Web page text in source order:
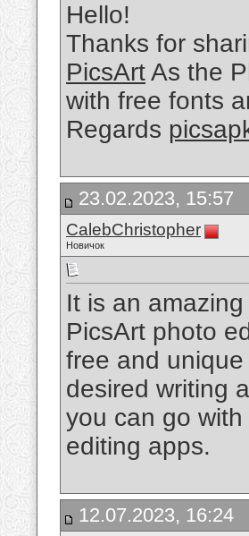
Hello!
Thanks for
PicsArtAs the
with free fonts
Regards
23.02.2023, 15:57
CalebChristopher
Новичок
It is an
PicsArt photo
free and
desired writing
you can go with
editing apps.
12.07.2023, 16:24